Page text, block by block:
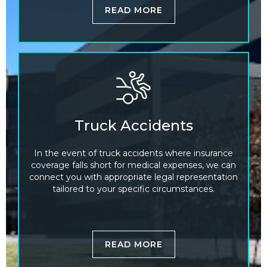
READ MORE
Truck Accidents
In the event of truck accidents where insurance
coverage falls short for medical expenses, we can
connect you with appropriate legal representation
tailored to your specific circumstances.
READ MORE